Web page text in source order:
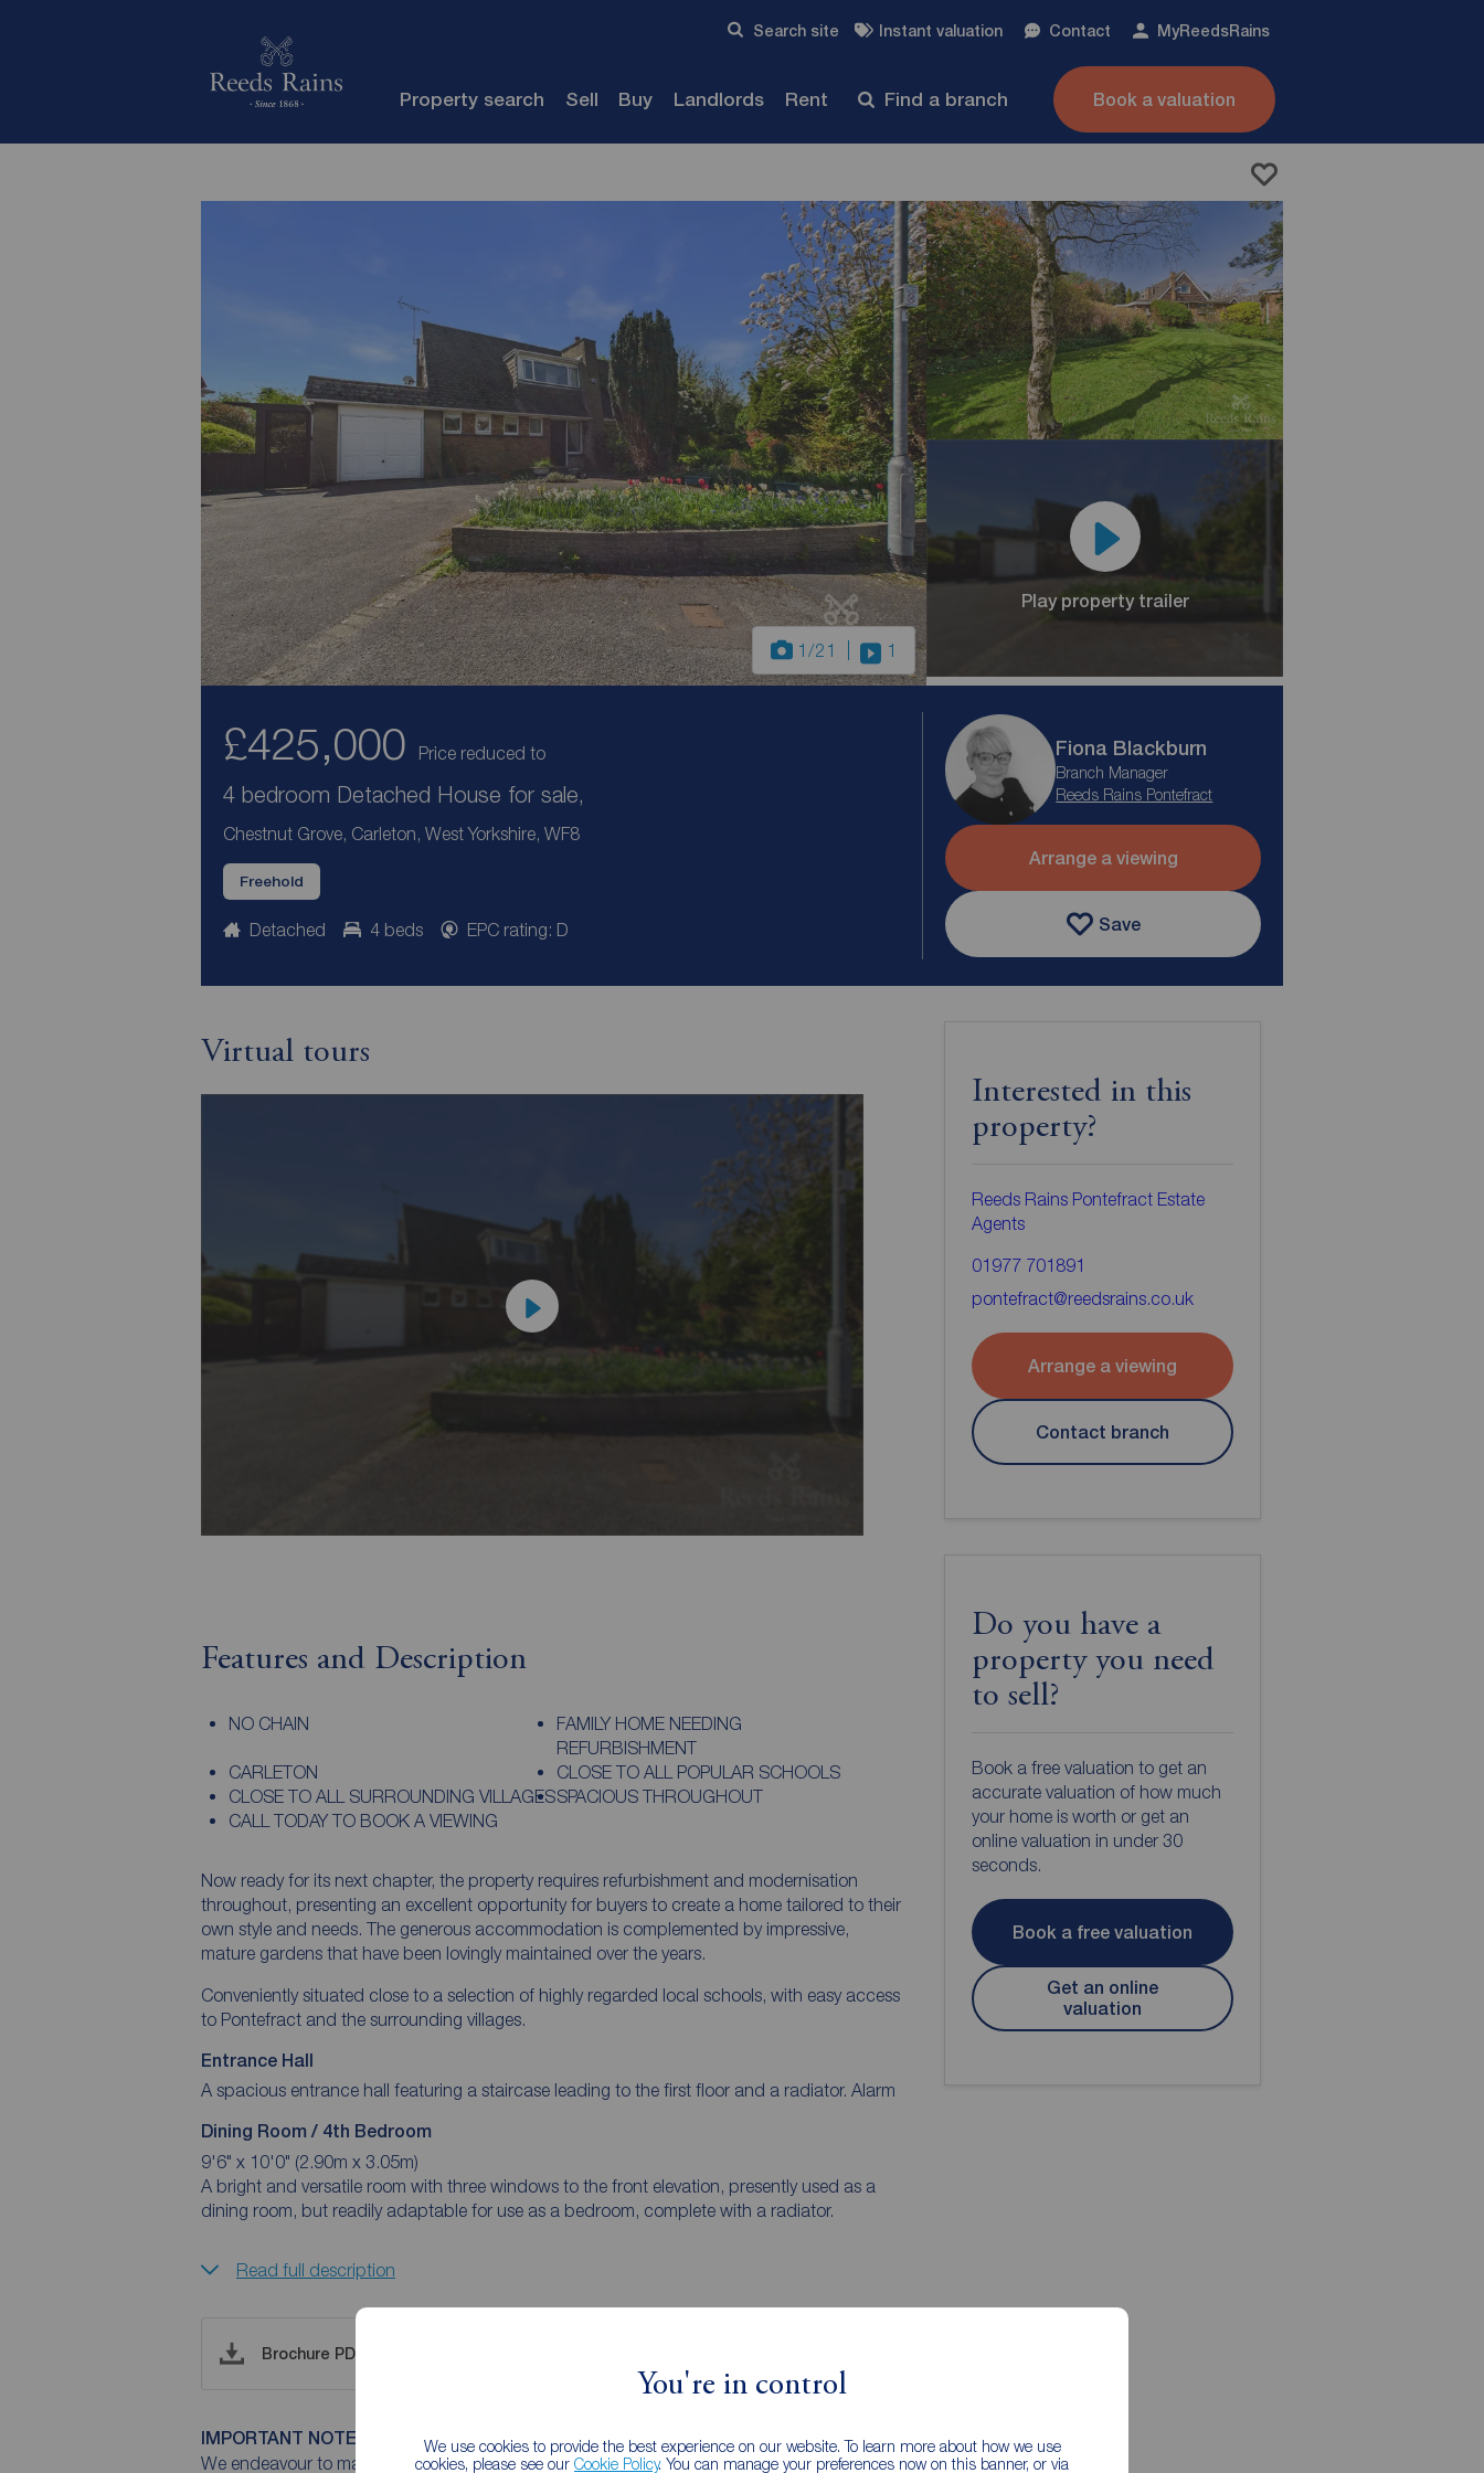
You're in control
We use cookies to provide the best experience on our website. To learn more about how we use
cookies, please see our Cookie Policy. You can manage your preferences now on this banner, or via
Search site Instant valuation Contact MyReedsRains
Property search Sell Buy Landlords Rent Find a branch Book a valuation
1/21 1
Play property trailer
£425,000 Price reduced to
4 bedroom Detached House for sale,
Chestnut Grove, Carleton, West Yorkshire, WF8
Freehold
Detached 4 beds EPC rating: D
Fiona Blackburn
Branch Manager
Reeds Rains Pontefract
Arrange a viewing
Save
Virtual tours
Features and Description
NO CHAIN
FAMILY HOME NEEDING
REFURBISHMENT
CARLETON
CLOSE TO ALL POPULAR SCHOOLS
CLOSE TO ALL SURROUNDING VILLAGESSPACIOUS THROUGHOUT
CALL TODAY TO BOOK A VIEWING
Now ready for its next chapter, the property requires refurbishment and modernisation
throughout, presenting an excellent opportunity for buyers to create a home tailored to their
own style and needs. The generous accommodation is complemented by impressive,
mature gardens that have been lovingly maintained over the years.
Conveniently situated close to a selection of highly regarded local schools, with easy access
to Pontefract and the surrounding villages.
Entrance Hall
A spacious entrance hall featuring a staircase leading to the first floor and a radiator. Alarm
Dining Room / 4th Bedroom
9'6" x 10'0" (2.90m x 3.05m)
A bright and versatile room with three windows to the front elevation, presently used as a
dining room, but readily adaptable for use as a bedroom, complete with a radiator.
Read full description
Brochure PDF
IMPORTANT NOTE TO POTENTIAL PURCHASERS:
We endeavour to make our particulars accurate and reliable, however, they do not
Interested in this
property?
Reeds Rains Pontefract Estate
Agents
01977 701891
pontefract@reedsrains.co.uk
Arrange a viewing
Contact branch
Do you have a
property you need
to sell?
Book a free valuation to get an
accurate valuation of how much
your home is worth or get an
online valuation in under 30
seconds.
Book a free valuation
Get an online
valuation